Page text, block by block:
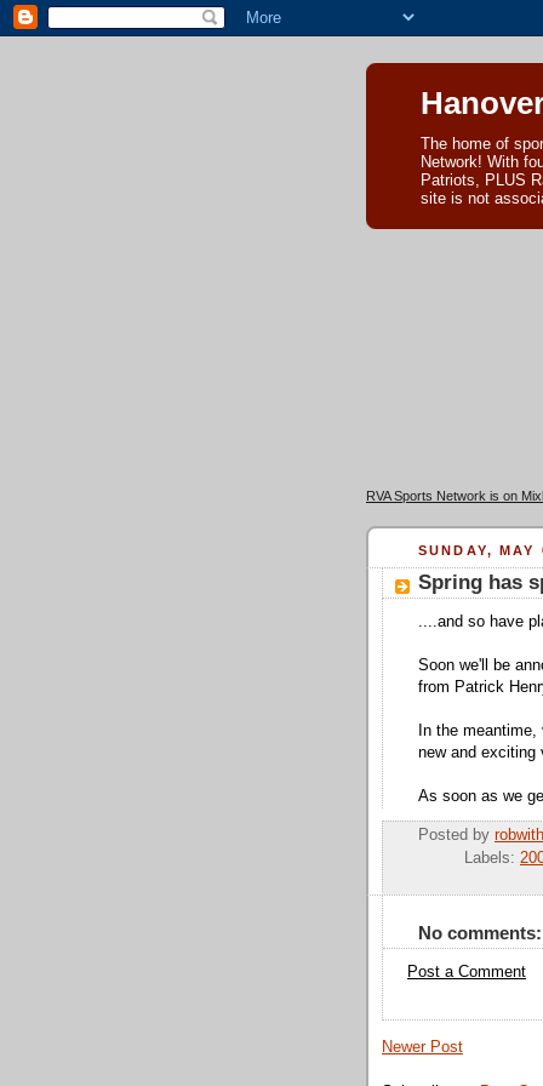
The home of
Network! With
Patriots, PLUS
site is not
RVA Sports Network is on
SUNDAY, MAY
Spring has
....and so have
Soon we'll be
from Patrick
In the
new and exciting
As soon as we
Posted by
Labels:
No comments:
Post a Comment
Newer Post